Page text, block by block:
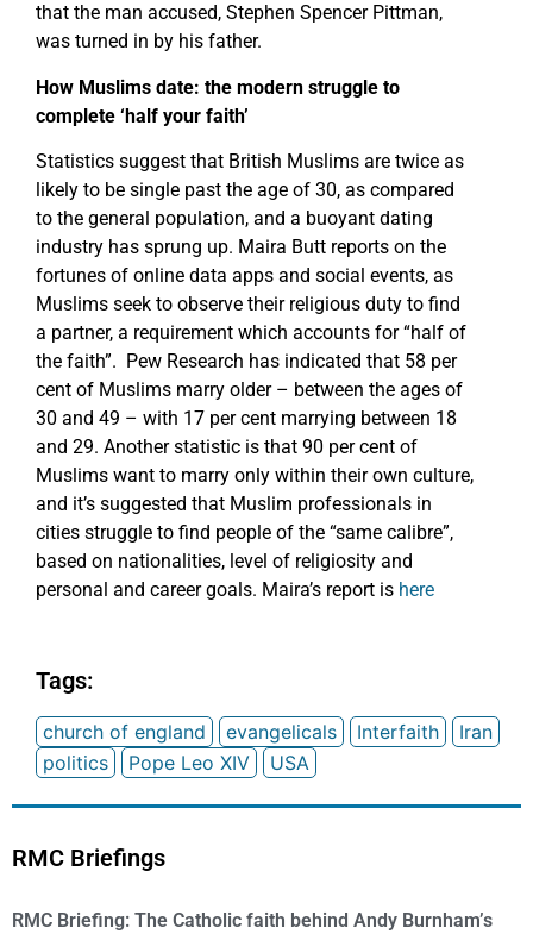
that the man accused, Stephen Spencer Pittman,
was turned in by his father.
How Muslims date: the modern struggle to
complete ‘half your faith’
Statistics suggest that British Muslims are twice as
likely to be single past the age of 30, as compared
to the general population, and a buoyant dating
industry has sprung up. Maira Butt reports on the
fortunes of online data apps and social events, as
Muslims seek to observe their religious duty to find
a partner, a requirement which accounts for “half of
the faith”. Pew Research has indicated that 58 per
cent of Muslims marry older – between the ages of
30 and 49 – with 17 per cent marrying between 18
and 29. Another statistic is that 90 per cent of
Muslims want to marry only within their own culture,
and it’s suggested that Muslim professionals in
cities struggle to find people of the “same calibre”,
based on nationalities, level of religiosity and
personal and career goals. Maira’s report is here
Tags:
church of england evangelicals Interfaith
Iran
politics
Pope Leo XIV USA
RMC Briefings
RMC Briefing: The Catholic faith behind Andy Burnham’s